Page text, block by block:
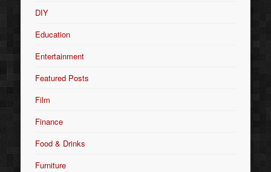
DIY
Education
Entertainment
Featured Posts
Film
Finance
Food & Drinks
Furniture